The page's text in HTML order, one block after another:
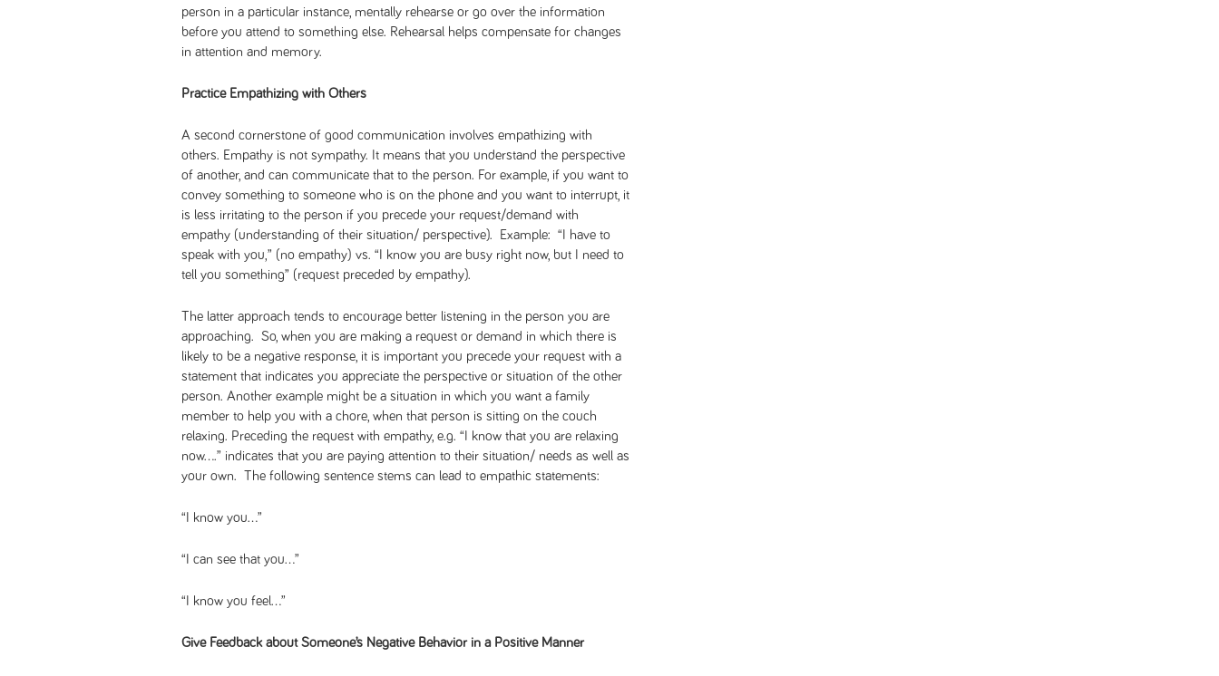
person in a particular instance, mentally rehearse or go over the information
before you attend to something else. Rehearsal helps compensate for changes
in attention and memory.
Practice Empathizing with Others
A second cornerstone of good communication involves empathizing with
others. Empathy is not sympathy. It means that you understand the perspective
of another, and can communicate that to the person. For example, if you want to
convey something to someone who is on the phone and you want to interrupt, it
is less irritating to the person if you precede your request/demand with
empathy (understanding of their situation/ perspective). Example: “I have to
speak with you,” (no empathy) vs. “I know you are busy right now, but I need to
tell you something” (request preceded by empathy).
The latter approach tends to encourage better listening in the person you are
approaching. So, when you are making a request or demand in which there is
likely to be a negative response, it is important you precede your request with a
statement that indicates you appreciate the perspective or situation of the other
person. Another example might be a situation in which you want a family
member to help you with a chore, when that person is sitting on the couch
relaxing. Preceding the request with empathy, e.g. “I know that you are relaxing
now….” indicates that you are paying attention to their situation/ needs as well as
your own. The following sentence stems can lead to empathic statements:
“I know you…”
“I can see that you…”
“I know you feel…”
Give Feedback about Someone’s Negative Behavior in a Positive Manner